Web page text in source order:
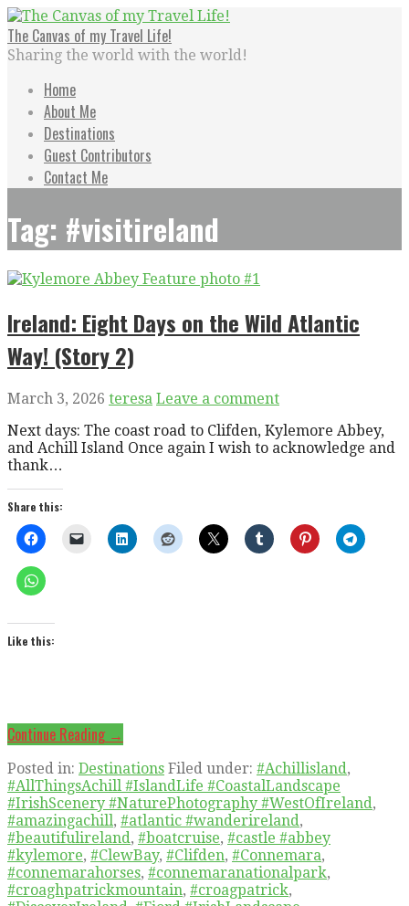
Skip
to
content
The Canvas of my Travel Life!
Sharing the world with the world!
Home
About Me
Destinations
Guest Contributors
Contact Me
Tag: #visitireland
Ireland: Eight Days on the Wild Atlantic
Way! (Story 2)
March 3, 2026 teresa Leave a comment
Next days: The coast road to Clifden, Kylemore Abbey,
and Achill Island Once again I wish to acknowledge and
thank…
Share this:
Like this:
Continue Reading →
Posted in: Destinations Filed under: #Achillisland,
#AllThingsAchill #IslandLife #CoastalLandscape
#IrishScenery #NaturePhotography #WestOfIreland,
#amazingachill, #atlantic #wanderireland,
#beautifulireland, #boatcruise, #castle #abbey
#kylemore, #ClewBay, #Clifden, #Connemara,
#connemarahorses, #connemaranationalpark,
#croaghpatrickmountain, #croagpatrick,